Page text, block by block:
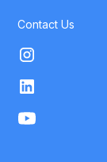
Contact Us